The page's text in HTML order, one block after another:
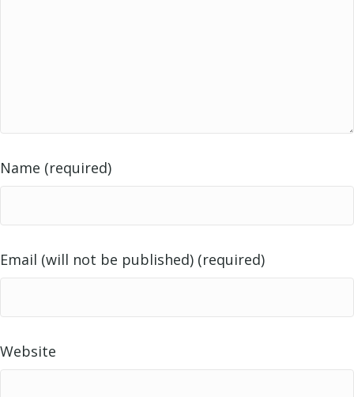
Name (required)
Email (will not be published) (required)
Website